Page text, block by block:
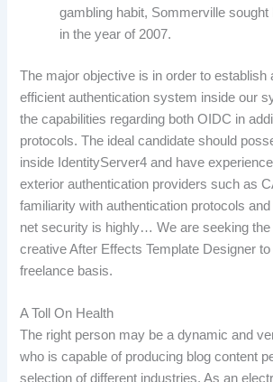
gambling habit, Sommerville sought
in the year of 2007.
The major objective is in order to establish
efficient authentication system inside our
the capabilities regarding both OIDC in
protocols. The ideal candidate should
inside IdentityServer4 and have
exterior authentication providers such as
familiarity with authentication protocols
net security is highly… We are seeking the
creative After Effects Template Designer
freelance basis.
A Toll On Health
The right person may be a dynamic and
who is capable of producing blog content
selection of different industries. As an